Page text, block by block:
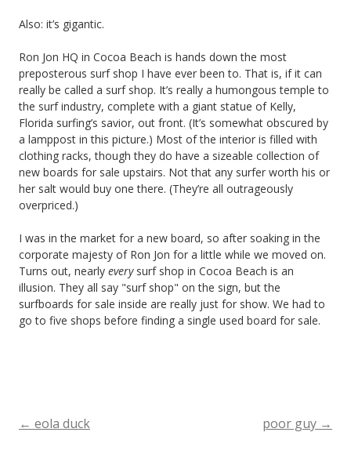
Also: it’s gigantic.
Ron Jon HQ in Cocoa Beach is hands down the most
preposterous surf shop I have ever been to. That is, if it can
really be called a surf shop. It’s really a humongous temple to
the surf industry, complete with a giant statue of Kelly,
Florida surfing’s savior, out front. (It’s somewhat obscured by
a lamppost in this picture.) Most of the interior is filled with
clothing racks, though they do have a sizeable collection of
new boards for sale upstairs. Not that any surfer worth his or
her salt would buy one there. (They’re all outrageously
overpriced.)
I was in the market for a new board, so after soaking in the
corporate majesty of Ron Jon for a little while we moved on.
Turns out, nearly everysurf shop in Cocoa Beach is an
illusion. They all say "surf shop" on the sign, but the
surfboards for sale inside are really just for show. We had to
go to five shops before finding a single used board for sale.
Post
← eola duck poor guy →